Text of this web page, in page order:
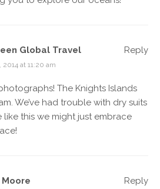
Global Travel
2014 at 11:20 am
The Knights Islands
We’ve had trouble with dry suits
this we might just embrace
Reply
Reply